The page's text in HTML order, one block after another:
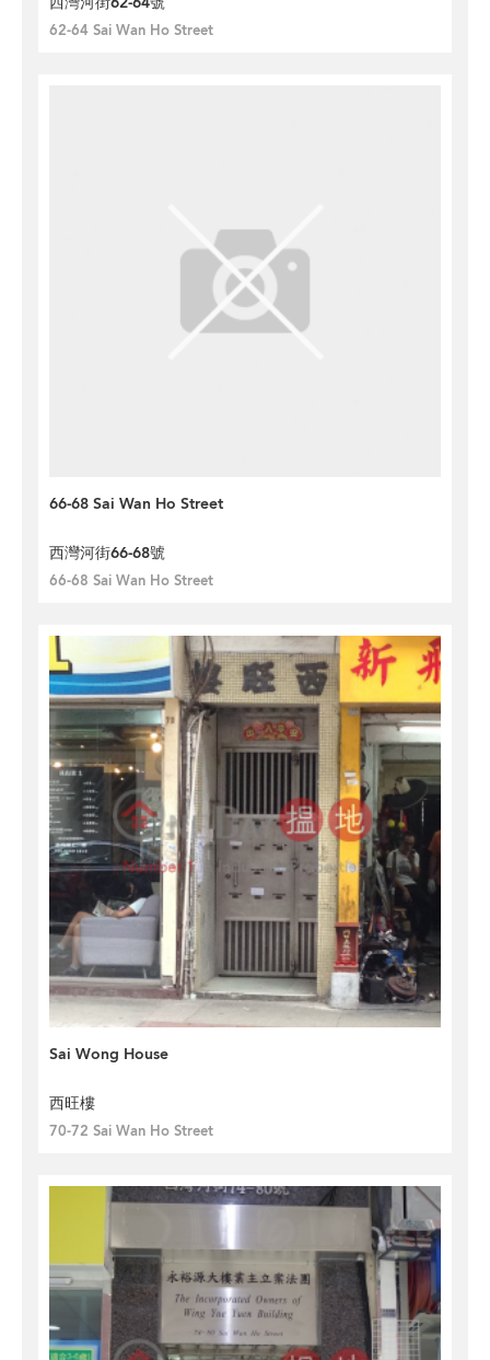
62-64 Sai Wan Ho Street
66-68 Sai Wan Ho Street
西灣河街66-68號
66-68 Sai Wan Ho Street
Sai Wong House
西旺樓
70-72 Sai Wan Ho Street